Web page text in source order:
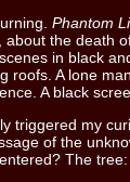
Phantom
the death
in black
roofs. A lone
A black
triggered my
of the
The